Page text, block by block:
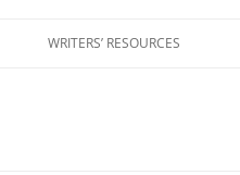
WRITERS’ RESOURCES